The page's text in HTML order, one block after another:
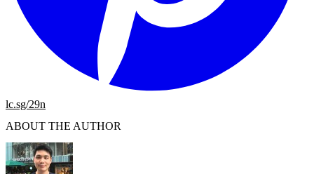
lc.sg/29n
ABOUT THE AUTHOR